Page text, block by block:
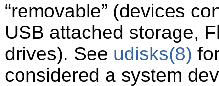
“removable” (devices
USB attached storage,
drives). See udisks(8)
considered a system